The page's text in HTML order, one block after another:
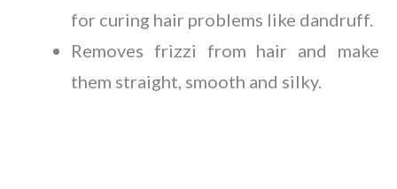
for curing hair problems like dandruff.
Removes frizzi from hair and make
them straight, smooth and silky.